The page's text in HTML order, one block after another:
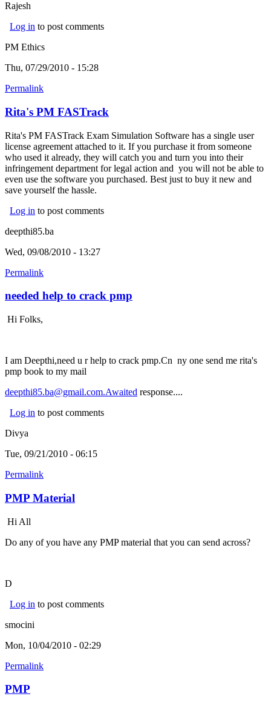
Rajesh
Log in to post comments
PM Ethics
Thu, 07/29/2010 - 15:28
Permalink
Rita's PM FASTrack
Rita's PM FASTrack Exam Simulation Software has a single user
license agreement attached to it. If you purchase it from someone
who used it already, they will catch you and turn you into their
infringement department for legal action and you will not be able to
even use the software you purchased. Best just to buy it new and
save yourself the hassle.
Log in to post comments
deepthi85.ba
Wed, 09/08/2010 - 13:27
Permalink
needed help to crack pmp
Hi Folks,
I am Deepthi,need u r help to crack pmp.Cn ny one send me rita's
pmp book to my mail
deepthi85.ba@gmail.com.Awaited response....
Log in to post comments
Divya
Tue, 09/21/2010 - 06:15
Permalink
PMP Material
Hi All
Do any of you have any PMP material that you can send across?
D
Log in to post comments
smocini
Mon, 10/04/2010 - 02:29
Permalink
PMP